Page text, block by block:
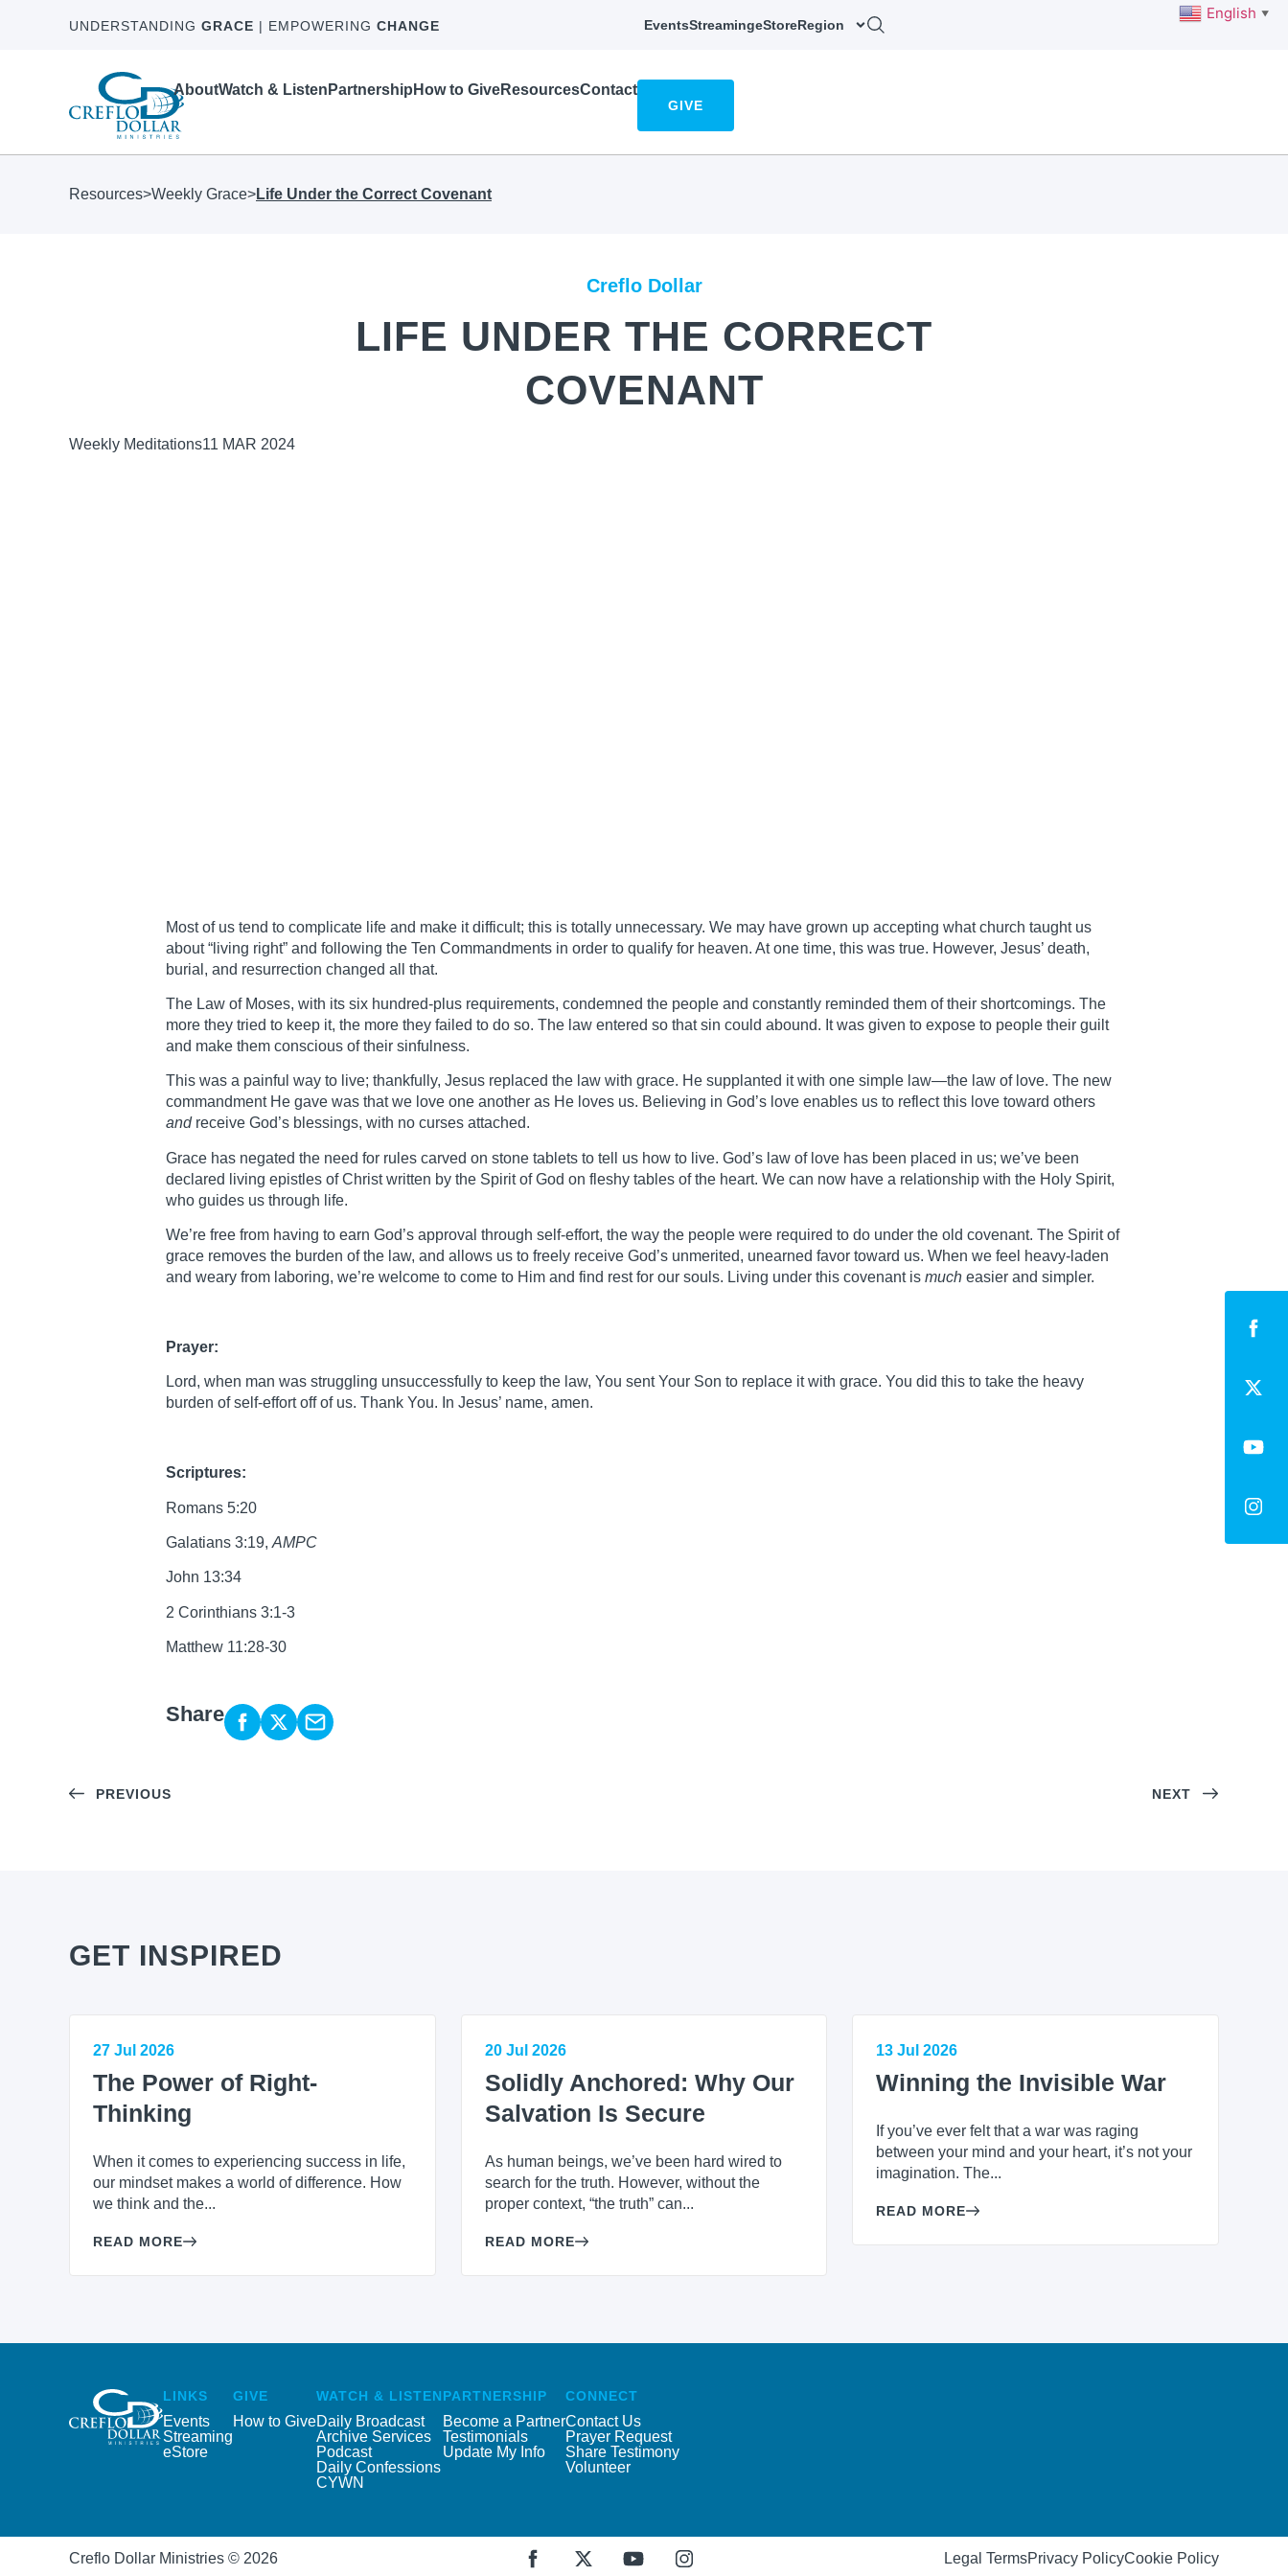
UNDERSTANDING GRACE | EMPOWERING CHANGE EventsStreamingeStoreRegion
AboutWatch & Listen Partnership How to GiveResourcesContact
GIVE
Resources>Weekly Grace>Life Under the Correct Covenant
Creflo Dollar
LIFE UNDER THE CORRECT
COVENANT
Weekly Meditations11 MAR 2024
Most of us tend to complicate life and make it difficult; this is totally unnecessary. We may have grown up accepting what church taught us
about “living right” and following the Ten Commandments in order to qualify for heaven. At one time, this was true. However, Jesus’ death,
burial, and resurrection changed all that.
The Law of Moses, with its six hundred-plus requirements, condemned the people and constantly reminded them of their shortcomings. The
more they tried to keep it, the more they failed to do so. The law entered so that sin could abound. It was given to expose to people their guilt
and make them conscious of their sinfulness.
This was a painful way to live; thankfully, Jesus replaced the law with grace. He supplanted it with one simple law—the law of love. The new
commandment He gave was that we love one another as He loves us. Believing in God’s love enables us to reflect this love toward others
and receive God’s blessings, with no curses attached.
Grace has negated the need for rules carved on stone tablets to tell us how to live. God’s law of love has been placed in us; we’ve been
declared living epistles of Christ written by the Spirit of God on fleshy tables of the heart. We can now have a relationship with the Holy Spirit,
who guides us through life.
We’re free from having to earn God’s approval through self-effort, the way the people were required to do under the old covenant. The Spirit of
grace removes the burden of the law, and allows us to freely receive God’s unmerited, unearned favor toward us. When we feel heavy-laden
and weary from laboring, we’re welcome to come to Him and find rest for our souls. Living under this covenant is much easier and simpler.
Prayer:
Lord, when man was struggling unsuccessfully to keep the law, You sent Your Son to replace it with grace. You did this to take the heavy
burden of self-effort off of us. Thank You. In Jesus’ name, amen.
Scriptures:
Romans 5:20
Galatians 3:19, AMPC
John 13:34
2 Corinthians 3:1-3
Matthew 11:28-30
Share
PREVIOUS NEXT
GET INSPIRED
27 Jul 2026
The Power of Right-
Thinking
When it comes to experiencing success in life,
our mindset makes a world of difference. How
we think and the...
READ MORE
20 Jul 2026
Solidly Anchored: Why Our
Salvation Is Secure
As human beings, we’ve been hard wired to
search for the truth. However, without the
proper context, “the truth” can...
READ MORE
13 Jul 2026
Winning the Invisible War
If you’ve ever felt that a war was raging
between your mind and your heart, it’s not your
imagination. The...
READ MORE
LINKS
Events
Streaming
eStore
GIVE
How to Give
WATCH & LISTEN
Daily Broadcast
Archive Services
Podcast
Daily Confessions
CYWN
PARTNERSHIP
Become a Partner
Testimonials
Update My Info
CONNECT
Contact Us
Prayer Request
Share Testimony
Volunteer
Creflo Dollar Ministries © 2026 Legal TermsPrivacy PolicyCookie Policy
English ▼